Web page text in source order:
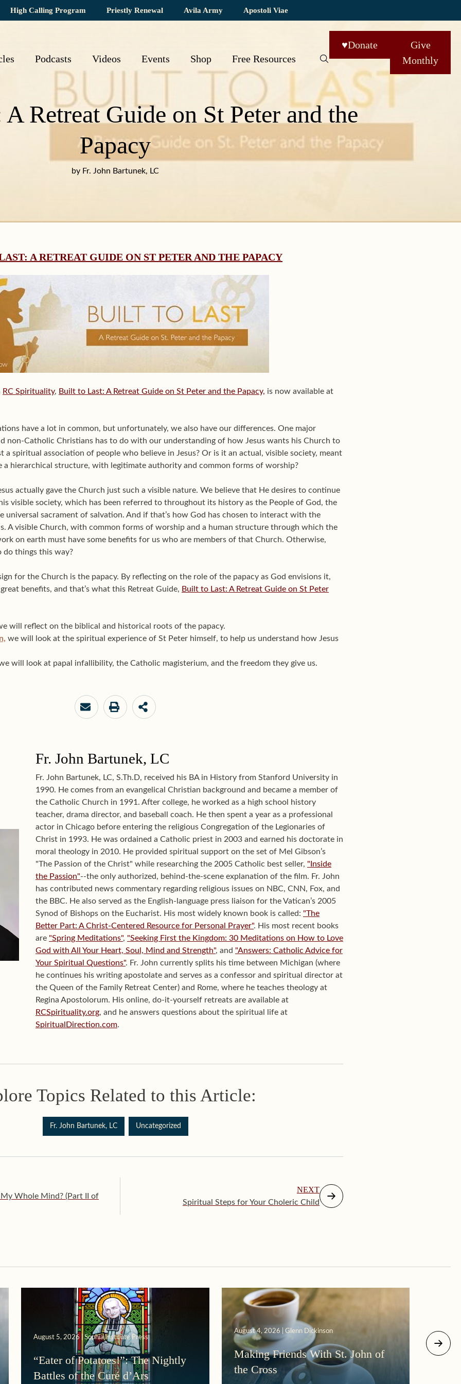
High Calling Program Priestly Renewal Avila Army Apostoli Viae
Podcasts Videos Events Shop Free Resources
♥Donate
Give
Monthly
Retreat Guide on St Peter and the
Papacy
by Fr. John Bartunek, LC
A RETREAT GUIDE ON ST PETER AND THE PAPACY
RC Spirituality, Built to Last: A Retreat Guide on St Peter and the Papacy, is now available at
have a lot in common, but unfortunately, we also have our differences. One major
non-Catholic Christians has to do with our understanding of how Jesus wants his Church to
a spiritual association of people who believe in Jesus? Or is it an actual, visible society, meant
a hierarchical structure, with legitimate authority and common forms of worship?
actually gave the Church just such a visible nature. We believe that He desires to continue
visible society, which has been referred to throughout its history as the People of God, the
universal sacrament of salvation. And if that’s how God has chosen to interact with the
A visible Church, with common forms of worship and a human structure through which the
on earth must have some benefits for us who are members of that Church. Otherwise,
do things this way?
for the Church is the papacy. By reflecting on the role of the papacy as God envisions it,
benefits, and that’s what this Retreat Guide, Built to Last: A Retreat Guide on St Peter
will reflect on the biblical and historical roots of the papacy.
we will look at the spiritual experience of St Peter himself, to help us understand how Jesus
will look at papal infallibility, the Catholic magisterium, and the freedom they give us.
Fr. John Bartunek, LC
Fr. John Bartunek, LC, S.Th.D, received his BA in History from Stanford University in
1990. He comes from an evangelical Christian background and became a member of
the Catholic Church in 1991. After college, he worked as a high school history
teacher, drama director, and baseball coach. He then spent a year as a professional
actor in Chicago before entering the religious Congregation of the Legionaries of
Christ in 1993. He was ordained a Catholic priest in 2003 and earned his doctorate in
moral theology in 2010. He provided spiritual support on the set of Mel Gibson’s
"The Passion of the Christ" while researching the 2005 Catholic best seller, "Inside
the Passion"--the only authorized, behind-the-scene explanation of the film. Fr. John
has contributed news commentary regarding religious issues on NBC, CNN, Fox, and
the BBC. He also served as the English-language press liaison for the Vatican’s 2005
Synod of Bishops on the Eucharist. His most widely known book is called: "The
Better Part: A Christ-Centered Resource for Personal Prayer". His most recent books
are "Spring Meditations", "Seeking First the Kingdom: 30 Meditations on How to Love
God with All Your Heart, Soul, Mind and Strength", and "Answers: Catholic Advice for
Your Spiritual Questions". Fr. John currently splits his time between Michigan (where
he continues his writing apostolate and serves as a confessor and spiritual director at
the Queen of the Family Retreat Center) and Rome, where he teaches theology at
Regina Apostolorum. His online, do-it-yourself retreats are available at
RCSpirituality.org, and he answers questions about the spiritual life at
SpiritualDirection.com.
Topics Related to this Article:
Fr. John Bartunek, LC Uncategorized
Whole Mind? (Part II of
NEXT
Spiritual Steps for Your Choleric Child
August 5, 2026 | Sophia Institute Press
“Eater of Potatoes!”: The Nightly
Battles of the Curé d’Ars
August 4, 2026 | Glenn Dickinson
Making Friends With St. John of
the Cross
August